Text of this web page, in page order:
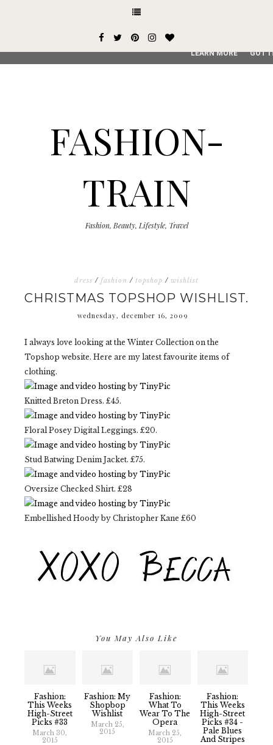
FASHION-
TRAIN
Fashion, Beauty, Lifestyle, Travel
dress / fashion / topshop / wishlist
CHRISTMAS TOPSHOP WISHLIST.
wednesday, december 16, 2009
I always love looking at the Winter Collection on the
Topshop website. Here are my latest favourite items of
clothing.
Knitted Breton Dress. £45.
Floral Posey Digital Leggings. £20.
Stud Batwing Denim Jacket. £75.
Oversize Checked Shirt. £28
Embellished Hoody by Christopher Kane £60
You May Also Like
Fashion:
This Weeks
High-Street
Picks #33
March 30,
2015
Fashion: My
Shopbop
Wishlist
March 25,
2015
Fashion:
What To
Wear To The
Opera
March 25,
2015
Fashion:
This Weeks
High-Street
Picks #34 -
Pale Blues
And Stripes
This site uses cookies from Google to deliver its services
service, generate usage statistics, and to detect and
LEARN MORE GOT